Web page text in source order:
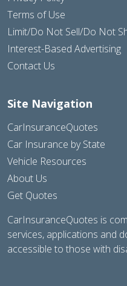
Terms of Use
Limit/Do Not Sell/Do Not
Interest-Based Advertising
Contact Us
Site Navigation
CarInsuranceQuotes
Car Insurance by State
Vehicle Resources
About Us
Get Quotes
CarInsuranceQuotes is
services, applications and
accessible to those with